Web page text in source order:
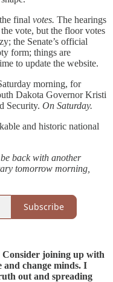
final votes. The hearings
vote, but the floor votes
the Senate’s official
form; things are
to update the website.
morning, for
Dakota Governor Kristi
Security. On Saturday.
and historic national
back with another
tomorrow morning,
Subscribe
Consider joining up with
and change minds. I
out and spreading